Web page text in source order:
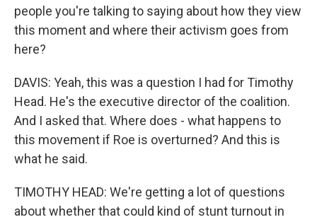
people you're talking to saying about how they view
this moment and where their activism goes from
here?
DAVIS: Yeah, this was a question I had for Timothy
Head. He's the executive director of the coalition.
And I asked that. Where does - what happens to
this movement if Roe is overturned? And this is
what he said.
TIMOTHY HEAD: We're getting a lot of questions
about whether that could kind of stunt turnout in